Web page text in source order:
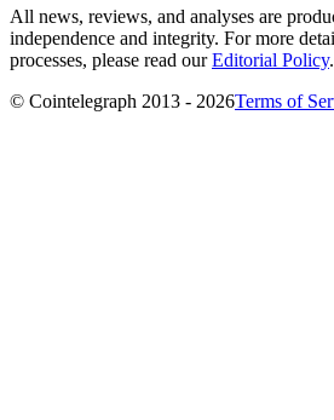
All news, reviews, and analyses are
independence and integrity. For more
processes, please read ourEditorial Policy.
© Cointelegraph 2013 - 2026Terms of